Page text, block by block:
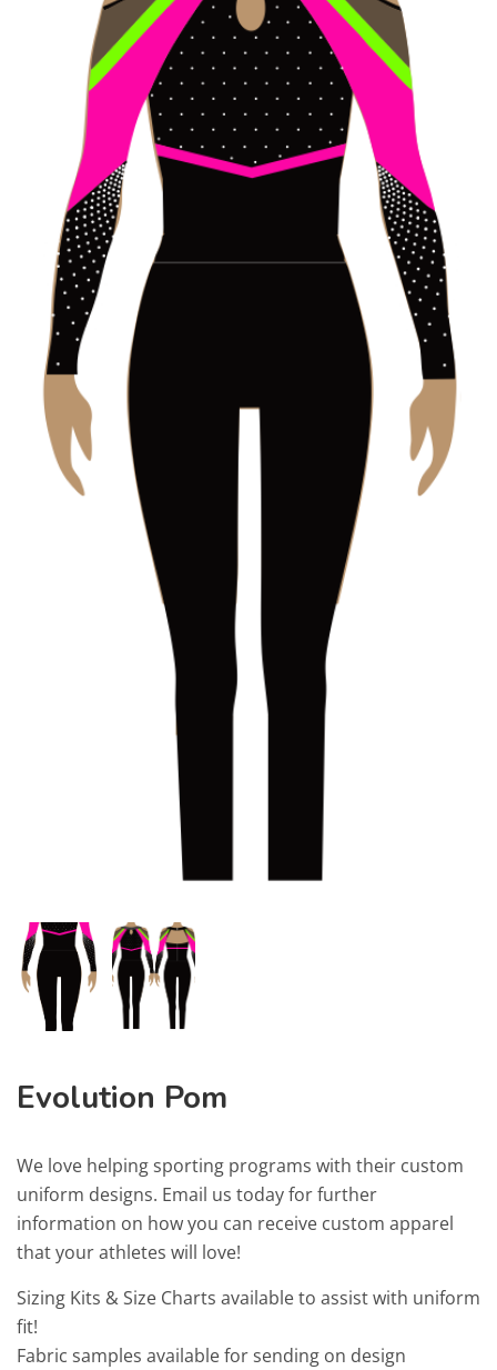
Evolution Pom
We love helping sporting programs with their custom
uniform designs. Email us today for further
information on how you can receive custom apparel
that your athletes will love!
Sizing Kits & Size Charts available to assist with uniform
fit!
Fabric samples available for sending on design